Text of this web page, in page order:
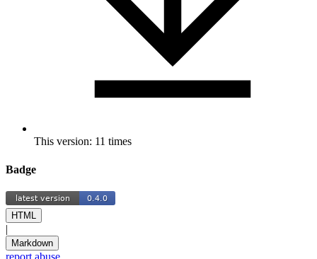
This version: 11 times
Badge
HTML
|
Markdown
report abuse